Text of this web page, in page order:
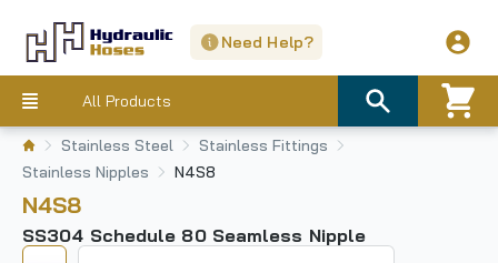
Need Help?
All Products
Stainless Steel
Stainless Fittings
Stainless Nipples
N4S8
N4S8
SS304 Schedule 80 Seamless Nipple